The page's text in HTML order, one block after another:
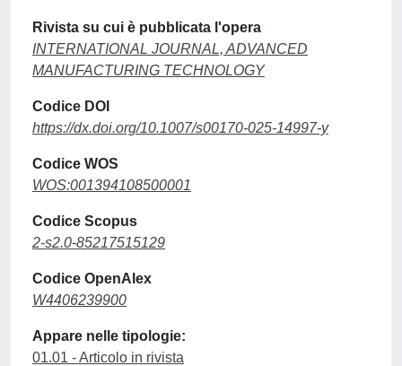
Rivista su cui è pubblicata l'opera
INTERNATIONAL JOURNAL, ADVANCED
MANUFACTURING TECHNOLOGY
Codice DOI
https://dx.doi.org/10.1007/s00170-025-14997-y
Codice WOS
WOS:001394108500001
Codice Scopus
2-s2.0-85217515129
Codice OpenAlex
W4406239900
Appare nelle tipologie:
01.01 - Articolo in rivista